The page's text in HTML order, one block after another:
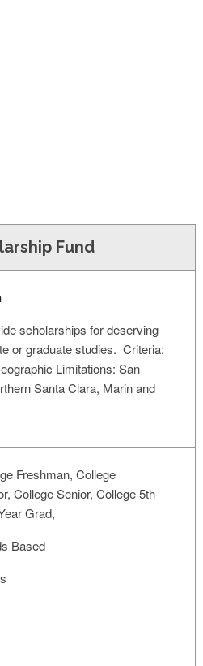
Fund
scholarships for deserving
or graduate studies. Criteria:
Limitations: San
Santa Clara, Marin and
Freshman, College
College Senior, College 5th
Grad,
Based